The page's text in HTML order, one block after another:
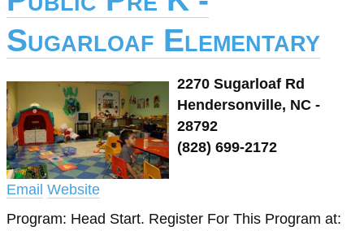
Sugarloaf Elementary
2270 Sugarloaf Rd
Hendersonville, NC -
28792
(828) 699-2172
Email Website
Program: Head Start. Register For This Program at: